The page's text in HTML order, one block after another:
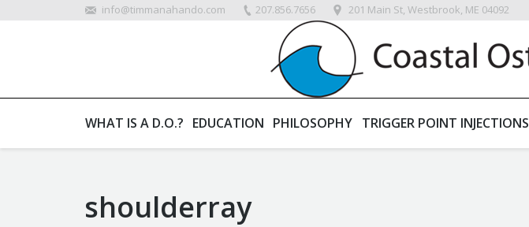
info@timmanahando.com 207.856.7656 201 Main St, Westbrook, ME 04092
WHAT IS A D.O.? EDUCATION PHILOSOPHY TRIGGER POINT INJECTIONS
shoulderray